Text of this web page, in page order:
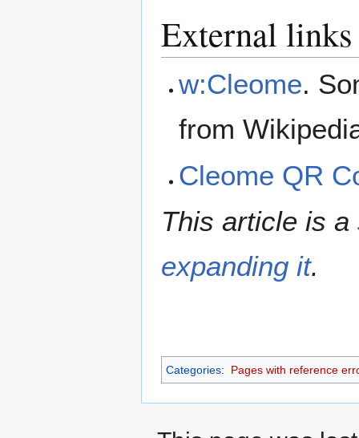
External links
w:Cleome.
from
Cleome QR
This article is a
expanding it.
Categories: Pages with reference